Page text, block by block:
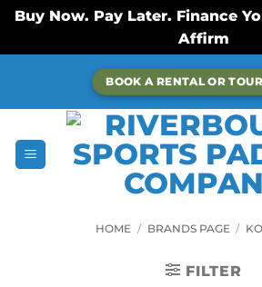
Buy Now. Pay Later. Finance
Affirm
content
BOOK A RENTAL OR
HOME / BRANDS PAGE /
FILTER